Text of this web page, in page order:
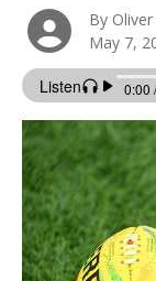
By
May 7,